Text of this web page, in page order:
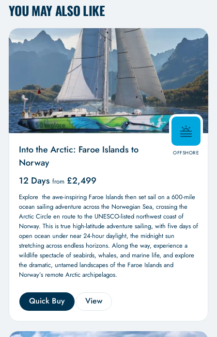
YOU MAY ALSO LIKE
OFFSHORE
Into the Arctic: Faroe Islands to
Norway
12 Days from £2,499
Explore the awe-inspiring Faroe Islands then set sail on a 600-mile
ocean sailing adventure across the Norwegian Sea, crossing the
Arctic Circle en route to the UNESCO-listed northwest coast of
Norway. This is true high-latitude adventure sailing, with five days of
open ocean under near 24-hour daylight, the midnight sun
stretching across endless horizons. Along the way, experience a
wildlife spectacle of seabirds, whales, and marine life, and explore
the dramatic, untamed landscapes of the Faroe Islands and
Norway’s remote Arctic archipelagos.
Quick Buy View